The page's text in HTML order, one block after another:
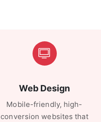
Web Design
Mobile-friendly, high-
conversion websites that